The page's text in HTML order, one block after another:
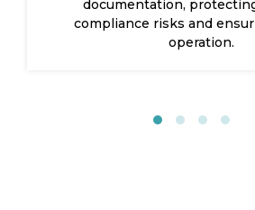
control with local